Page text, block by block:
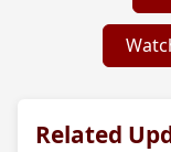
Related